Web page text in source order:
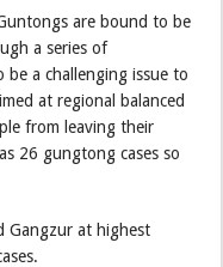
are bound to be
a series of
a challenging issue to
at regional balanced
from leaving their
26 gungtong cases so
Gangzur at highest